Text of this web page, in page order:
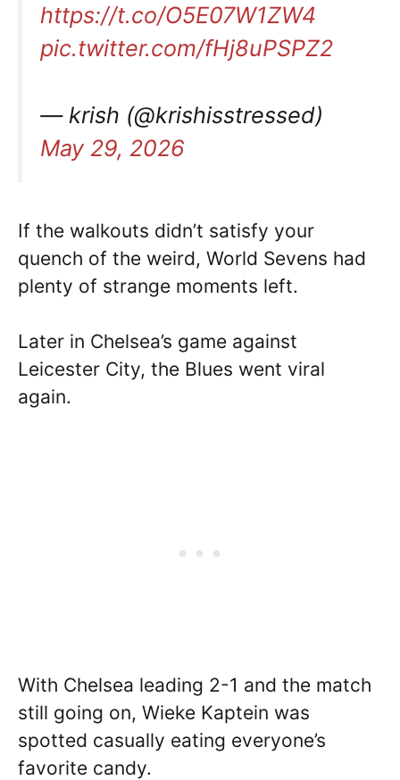
https://t.co/O5E07W1ZW4
pic.twitter.com/fHj8uPSPZ2
— krish (@krishisstressed)
May 29, 2026
If the walkouts didn’t satisfy your
quench of the weird, World Sevens had
plenty of strange moments left.
Later in Chelsea’s game against
Leicester City, the Blues went viral
again.
With Chelsea leading 2-1 and the match
still going on, Wieke Kaptein was
spotted casually eating everyone’s
favorite candy.